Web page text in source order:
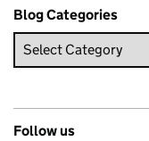
Blog Categories
Follow us